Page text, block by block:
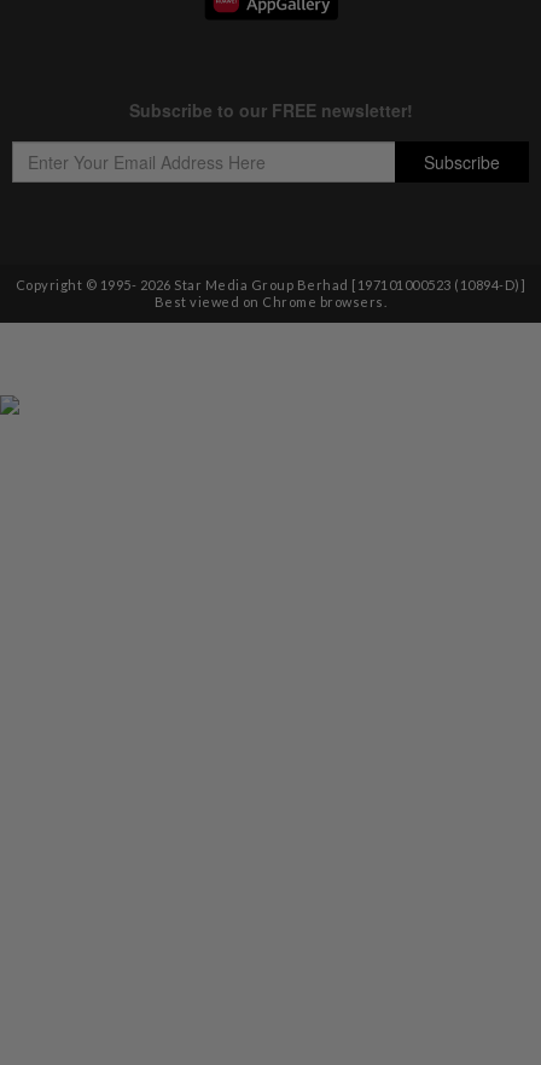
Copyright © 1995- 2026 Star Media Group Berhad [197101000523 (10894-D)]
Best viewed on Chrome browsers.